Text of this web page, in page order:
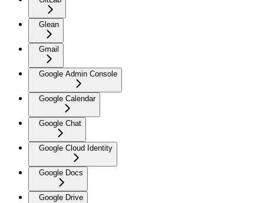
Glean
Gmail
Google Admin Console
Google Calendar
Google Chat
Google Cloud Identity
Google Docs
Google Drive